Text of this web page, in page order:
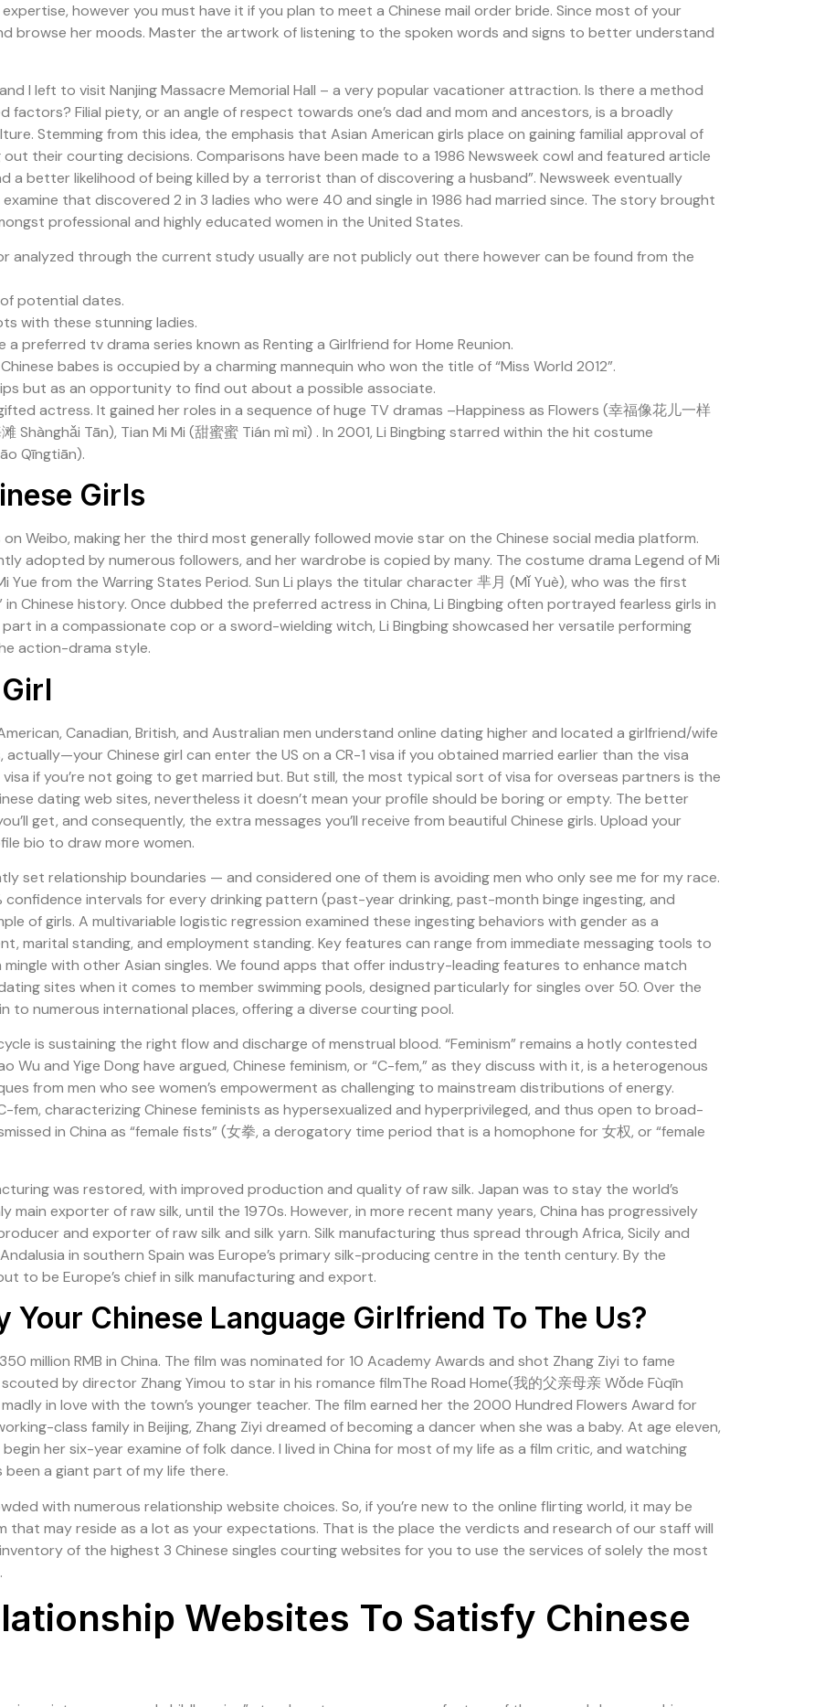
however you must have it if you plan to meet a Chinese mail order bride. Since most of your
browse her moods. Master the artwork of listening to the spoken words and signs to better understand
I left to visit Nanjing Massacre Memorial Hall – a very popular vacationer attraction. Is there a method
Filial piety, or an angle of respect towards one’s dad and mom and ancestors, is a broadly
Stemming from this idea, the emphasis that Asian American girls place on gaining familial approval of
their courting decisions. Comparisons have been made to a 1986 Newsweek cowl and featured article
a better likelihood of being killed by a terrorist than of discovering a husband”. Newsweek eventually
that discovered 2 in 3 ladies who were 40 and single in 1986 had married since. The story brought
professional and highly educated women in the United States.
analyzed through the current study usually are not publicly out there however can be found from the
potential dates.
with these stunning ladies.
preferred tv drama series known as Renting a Girlfriend for Home Reunion.
babes is occupied by a charming mannequin who won the title of “Miss World 2012”.
but as an opportunity to find out about a possible associate.
actress. It gained her roles in a sequence of huge TV dramas –Happiness as Flowers (幸福像花儿一样
Shànghǎi Tān), Tian Mi Mi (甜蜜蜜 Tián mì mì) . In 2001, Li Bingbing starred within the hit costume
Qīngtiān).
Girls
on Weibo, making her the third most generally followed movie star on the Chinese social media platform.
adopted by numerous followers, and her wardrobe is copied by many. The costume drama Legend of Mi
from the Warring States Period. Sun Li plays the titular character 芈月 (Mǐ Yuè), who was the first
Chinese history. Once dubbed the preferred actress in China, Li Bingbing often portrayed fearless girls in
in a compassionate cop or a sword-wielding witch, Li Bingbing showcased her versatile performing
action-drama style.
Canadian, British, and Australian men understand online dating higher and located a girlfriend/wife
Chinese girl can enter the US on a CR-1 visa if you obtained married earlier than the visa
if you’re not going to get married but. But still, the most typical sort of visa for overseas partners is the
dating web sites, nevertheless it doesn’t mean your profile should be boring or empty. The better
get, and consequently, the extra messages you’ll receive from beautiful Chinese girls. Upload your
bio to draw more women.
set relationship boundaries — and considered one of them is avoiding men who only see me for my race.
intervals for every drinking pattern (past-year drinking, past-month binge ingesting, and
of girls. A multivariable logistic regression examined these ingesting behaviors with gender as a
marital standing, and employment standing. Key features can range from immediate messaging tools to
with other Asian singles. We found apps that offer industry-leading features to enhance match
sites when it comes to member swimming pools, designed particularly for singles over 50. Over the
to numerous international places, offering a diverse courting pool.
is sustaining the right flow and discharge of menstrual blood. “Feminism” remains a hotly contested
Wu and Yige Dong have argued, Chinese feminism, or “C-fem,” as they discuss with it, is a heterogenous
from men who see women’s empowerment as challenging to mainstream distributions of energy.
characterizing Chinese feminists as hypersexualized and hyperprivileged, and thus open to broad-
in China as “female fists” (女拳, a derogatory time period that is a homophone for 女权, or “female
was restored, with improved production and quality of raw silk. Japan was to stay the world’s
exporter of raw silk, until the 1970s. However, in more recent many years, China has progressively
and exporter of raw silk and silk yarn. Silk manufacturing thus spread through Africa, Sicily and
in southern Spain was Europe’s primary silk-producing centre in the tenth century. By the
to be Europe’s chief in silk manufacturing and export.
Your Chinese Language Girlfriend To The Us?
million RMB in China. The film was nominated for 10 Academy Awards and shot Zhang Ziyi to fame
by director Zhang Yimou to star in his romance filmThe Road Home(我的父亲母亲 Wǒde Fùqīn
in love with the town’s younger teacher. The film earned her the 2000 Hundred Flowers Award for
class family in Beijing, Zhang Ziyi dreamed of becoming a dancer when she was a baby. At age eleven,
her six-year examine of folk dance. I lived in China for most of my life as a film critic, and watching
a giant part of my life there.
with numerous relationship website choices. So, if you’re new to the online flirting world, it may be
may reside as a lot as your expectations. That is the place the verdicts and research of our staff will
of the highest 3 Chinese singles courting websites for you to use the services of solely the most
Websites To Satisfy Chinese